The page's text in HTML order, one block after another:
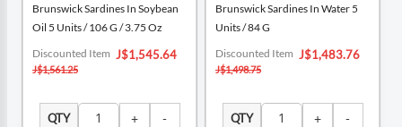
Brunswick Sardines In Soybean
Oil 5 Units / 106 G / 3.75 Oz
Special
Price
J$1,545.64
Discounted Item
J$1,561.25
QTY
Brunswick Sardines In Water 5
Units / 84 G
Special
Price
J$1,483.76
Discounted Item
J$1,498.75
QTY